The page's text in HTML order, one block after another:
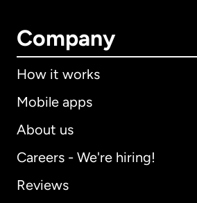
Company
How it works
Mobile apps
About us
Careers - We're hiring!
Reviews